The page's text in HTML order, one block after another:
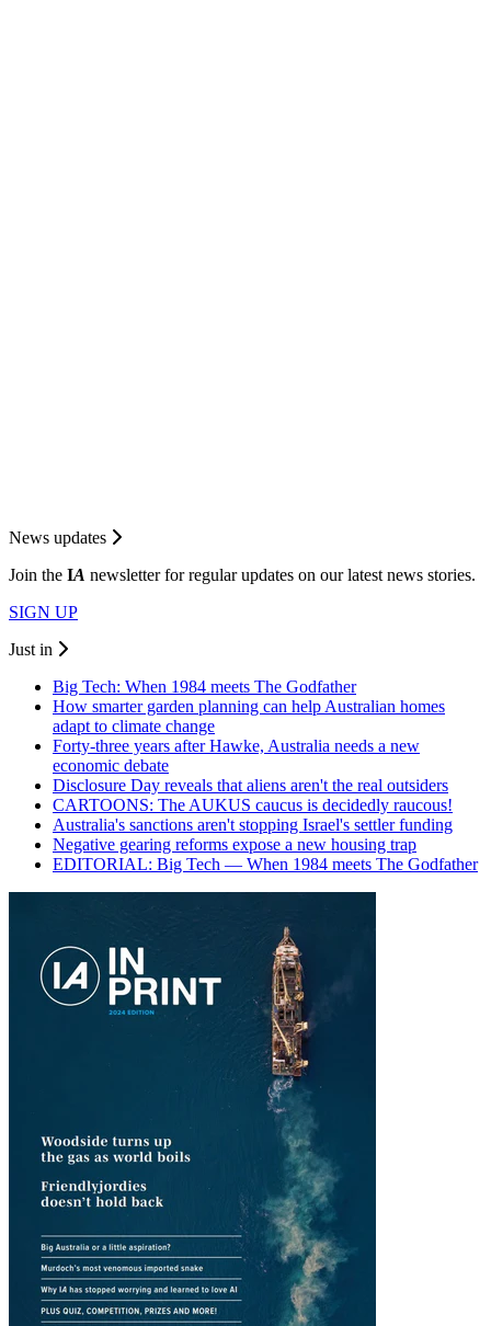
News updates
Join the IA newsletter for regular updates on our latest news stories.
SIGN UP
Just in
Big Tech: When 1984 meets The Godfather
How smarter garden planning can help Australian homes
adapt to climate change
Forty-three years after Hawke, Australia needs a new
economic debate
Disclosure Day reveals that aliens aren't the real outsiders
CARTOONS: The AUKUS caucus is decidedly raucous!
Australia's sanctions aren't stopping Israel's settler funding
Negative gearing reforms expose a new housing trap
EDITORIAL: Big Tech — When 1984 meets The Godfather